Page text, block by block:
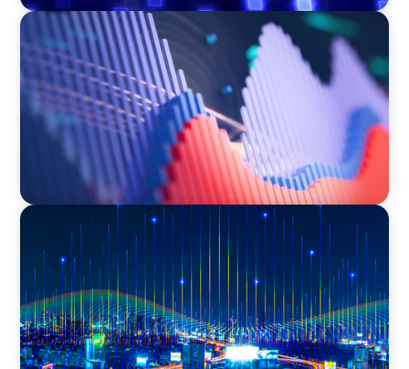
ASSET MANAGEMENT
Building Institutional Investment Operations
Leadership for a Mission-Driven Family Office
TECHNOLOGY
Leadership and Values Assessment Consulting
& Technology Services | Iberian Peninsula